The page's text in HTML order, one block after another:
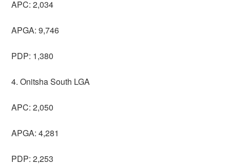
APC: 2,034
APGA: 9,746
PDP: 1,380
4. Onitsha South LGA
APC: 2,050
APGA: 4,281
PDP: 2,253